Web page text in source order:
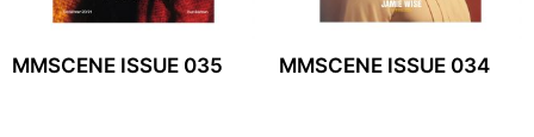
MMSCENE ISSUE 035 MMSCENE ISSUE 034